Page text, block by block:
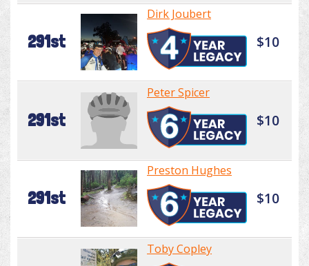
291st
Dirk Joubert
$10
291st
Peter Spicer
$10
291st
Preston Hughes
$10
Toby Copley